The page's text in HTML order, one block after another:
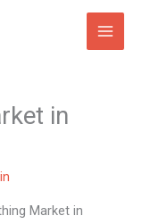
in
Market in